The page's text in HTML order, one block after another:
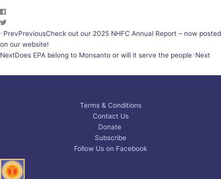
PrevPreviousCheck out our 2025 NHFC Annual Report – now posted
on our website!
NextDoes EPA belong to Monsanto or will it serve the people Next
Terms & Conditions
Contact Us
Donate
Subscribe
Follow Us on Facebook